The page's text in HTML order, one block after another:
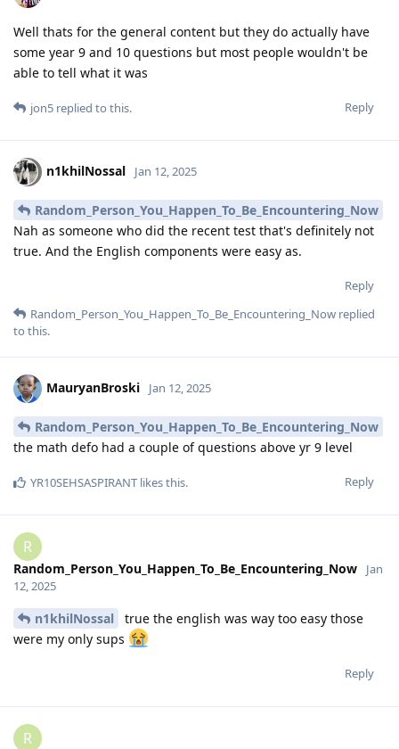
Well thats for the general content but they do actually have
some year 9 and 10 questions but most people wouldn't be
able to tell what it was
Reply
jon5 replied to this.
n1khilNossal Jan 12, 2025
Random_Person_You_Happen_To_Be_Encountering_Now
Nah as someone who did the recent test that's definitely not
true. And the English components were easy as.
Reply
Random_Person_You_Happen_To_Be_Encountering_Now replied
to this.
MauryanBroski Jan 12, 2025
Random_Person_You_Happen_To_Be_Encountering_Now
the math defo had a couple of questions above yr 9 level
Reply
YR10SEHSASPIRANT likes this.
R
Random_Person_You_Happen_To_Be_Encountering_Now
Jan
12, 2025
n1khilNossal
true the english was way too easy those
were my only sups
Reply
R